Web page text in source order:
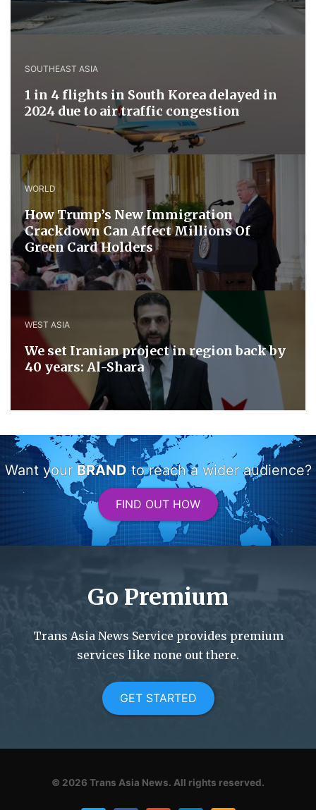
SOUTHEAST ASIA
1 in 4 flights in South Korea delayed in
2024 due to air traffic congestion
WORLD
How Trump’s New Immigration
Crackdown Can Affect Millions Of
Green Card Holders
WEST ASIA
We set Iranian project in region back by
40 years: Al-Shara
Want your BRAND to reach a wider audience?
FIND OUT HOW
Go Premium
Trans Asia News Service provides premium
services like none out there.
GET STARTED
© 2026 Trans Asia News. All rights reserved.